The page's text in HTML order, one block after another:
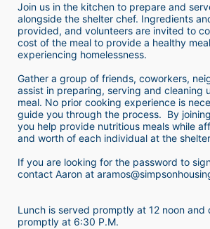
Join us in the kitchen to prepare and
alongside the shelter chef. Ingredients
provided, and volunteers are invited to
cost of the meal to provide a healthy
experiencing homelessness.
Gather a group of friends, coworkers,
assist in preparing, serving and cleaning
meal. No prior cooking experience is
guide you through the process.  By
you help provide nutritious meals while
and worth of each individual at the
If you are looking for the password to
contact Aaron at
Lunch is served promptly at 12 noon and
promptly at 6:30 P.M.